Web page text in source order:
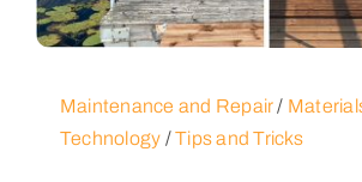
Maintenance and Repair/
Technology /Tips and Tricks